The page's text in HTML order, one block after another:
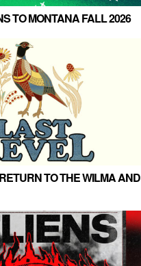
TO MONTANA FALL 2026
TO THE WILMA AND